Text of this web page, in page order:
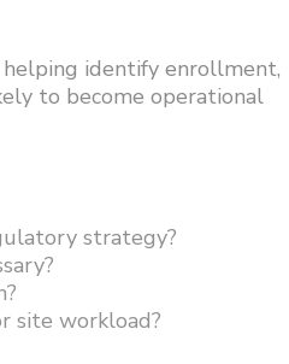
identify enrollment,
to become operational
strategy?
site workload?